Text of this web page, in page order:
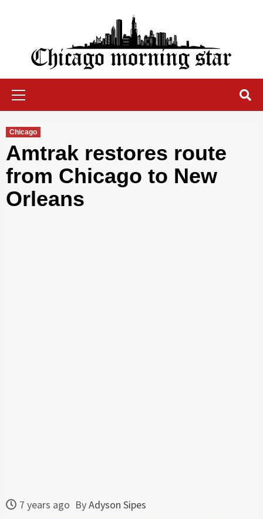
Chicago Morning Star
Chicago
Amtrak restores route
from Chicago to New
Orleans
7 years ago ByAdyson Sipes